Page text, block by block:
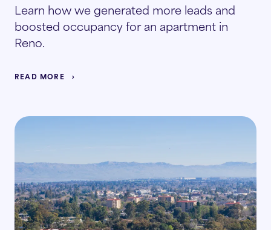
Learn how we generated more leads and
boosted occupancy for an apartment in
Reno.
READ MORE